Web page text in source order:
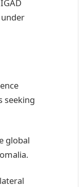
seeking
global